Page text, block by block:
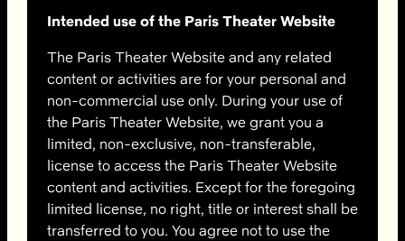
Intended use of the Paris Theater Website
The Paris Theater Website and any related
content or activities are for your personal and
non-commercial use only. During your use of
the Paris Theater Website, we grant you a
limited, non-exclusive, non-transferable,
license to access the Paris Theater Website
content and activities. Except for the foregoing
limited license, no right, title or interest shall be
transferred to you. You agree not to use the